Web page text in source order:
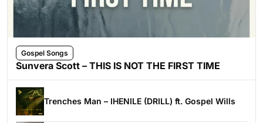
Gospel Songs
Sunvera Scott – THIS IS NOT THE FIRST TIME
Trenches Man – IHENILE (DRILL) ft. Gospel Wills